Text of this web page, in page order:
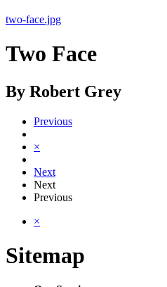
two-face.jpg
Two Face
By Robert Grey
Previous
×
Next
Next
Previous
×
Sitemap